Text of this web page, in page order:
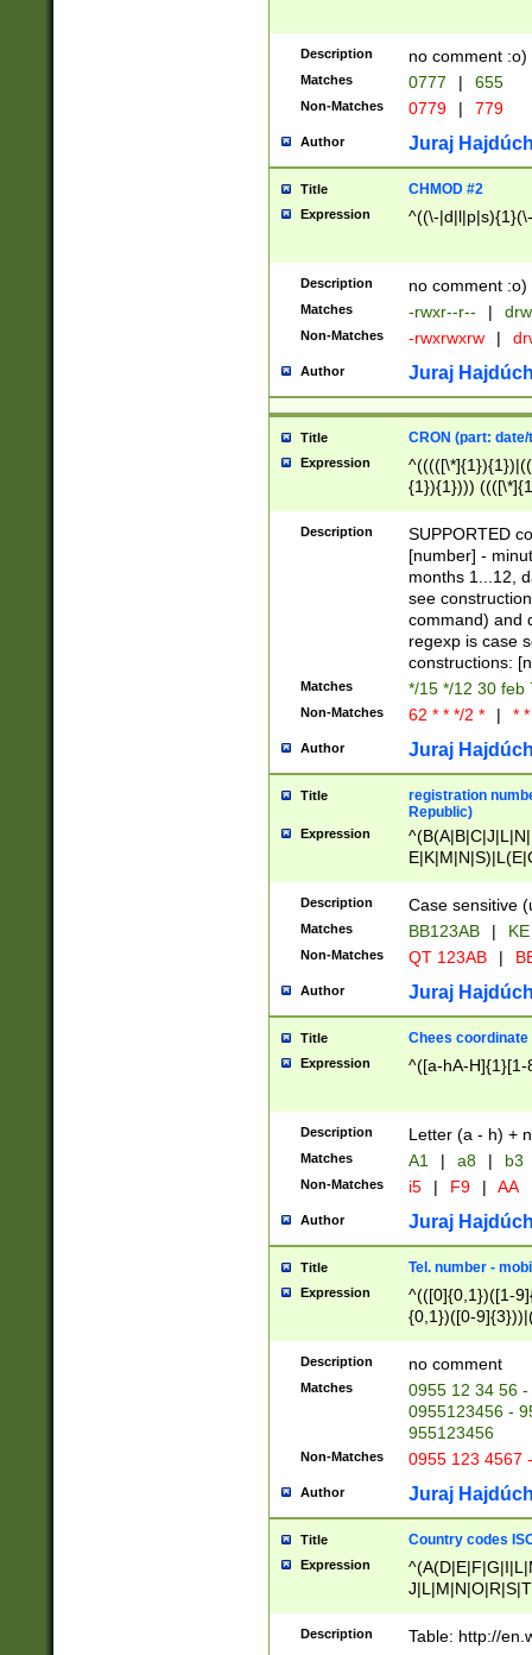
Description no comment :o)
Matches 0777 | 655
Non-Matches 0779 | 779
Author Juraj
Title CHMOD #2
Expression ^((\-
Description no comment :o)
Matches -rwxr--r-- |
Non-Matches -rwxrwxrw |
Author Juraj
Title CRON (part:
Expression
{1}){1})))
(([1-
{1}){1})))
([0-
{1})|((\*\/
Description
SUPPORTED
[number] -
months 1...12,
see
command) and
regexp is case
constructions:
Matches */15 */12 30 feb
Non-Matches 62 * * */2 * | *
Author Juraj
Title
registration
Republic)
Expression
{2})$
Description Case sensitive
Matches BB123AB |
Non-Matches QT 123AB |
Author Juraj
Title Chees coordinate
Expression ^([a-hA-H]{1}[1-
Description Letter (a - h) +
Matches A1 | a8 | b3
Non-Matches i5 | F9 | AA
Author Juraj
Title Tel. number -
Expression
^(([0]{0,1})([1-
{0,1})([0-
{2})))$
Description no comment
Matches
0955 12 34 56
0955123456 -
955123456
Non-Matches 0955 123 4567
Author Juraj
Title Country codes
Expression
Description Table: http://